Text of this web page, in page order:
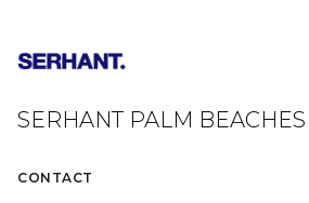
SERHANT PALM BEACHES
CONTACT